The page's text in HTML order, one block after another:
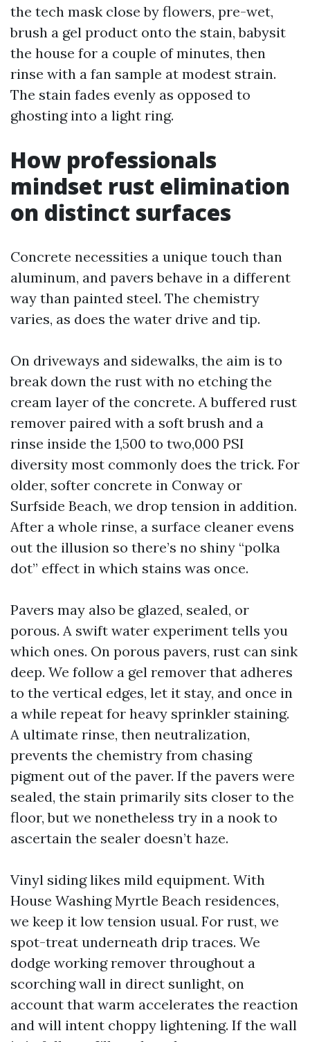
the tech mask close by flowers, pre-wet,
brush a gel product onto the stain, babysit
the house for a couple of minutes, then
rinse with a fan sample at modest strain.
The stain fades evenly as opposed to
ghosting into a light ring.
How professionals
mindset rust elimination
on distinct surfaces
Concrete necessities a unique touch than
aluminum, and pavers behave in a different
way than painted steel. The chemistry
varies, as does the water drive and tip.
On driveways and sidewalks, the aim is to
break down the rust with no etching the
cream layer of the concrete. A buffered rust
remover paired with a soft brush and a
rinse inside the 1,500 to two,000 PSI
diversity most commonly does the trick. For
older, softer concrete in Conway or
Surfside Beach, we drop tension in addition.
After a whole rinse, a surface cleaner evens
out the illusion so there’s no shiny “polka
dot” effect in which stains was once.
Pavers may also be glazed, sealed, or
porous. A swift water experiment tells you
which ones. On porous pavers, rust can sink
deep. We follow a gel remover that adheres
to the vertical edges, let it stay, and once in
a while repeat for heavy sprinkler staining.
A ultimate rinse, then neutralization,
prevents the chemistry from chasing
pigment out of the paver. If the pavers were
sealed, the stain primarily sits closer to the
floor, but we nonetheless try in a nook to
ascertain the sealer doesn’t haze.
Vinyl siding likes mild equipment. With
House Washing Myrtle Beach residences,
we keep it low tension usual. For rust, we
spot-treat underneath drip traces. We
dodge working remover throughout a
scorching wall in direct sunlight, on
account that warm accelerates the reaction
and will intent choppy lightening. If the wall